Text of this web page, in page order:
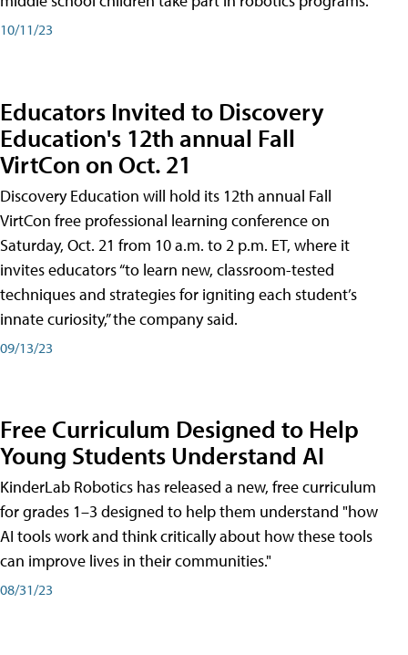
10/11/23
Educators Invited to Discovery
Education's 12th annual Fall
VirtCon on Oct. 21
Discovery Education will hold its 12th annual Fall
VirtCon free professional learning conference on
Saturday, Oct. 21 from 10 a.m. to 2 p.m. ET, where it
invites educators “to learn new, classroom-tested
techniques and strategies for igniting each student’s
innate curiosity,” the company said.
09/13/23
Free Curriculum Designed to Help
Young Students Understand AI
KinderLab Robotics has released a new, free curriculum
for grades 1–3 designed to help them understand "how
AI tools work and think critically about how these tools
can improve lives in their communities."
08/31/23